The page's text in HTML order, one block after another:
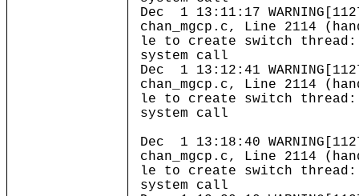
Dec 1 13:11:17
chan_mgcp.c, Line 2114
le to create switch
system call
Dec 1 13:12:41
chan_mgcp.c, Line 2114
le to create switch
system call
Dec 1 13:18:40
chan_mgcp.c, Line 2114
le to create switch
system call